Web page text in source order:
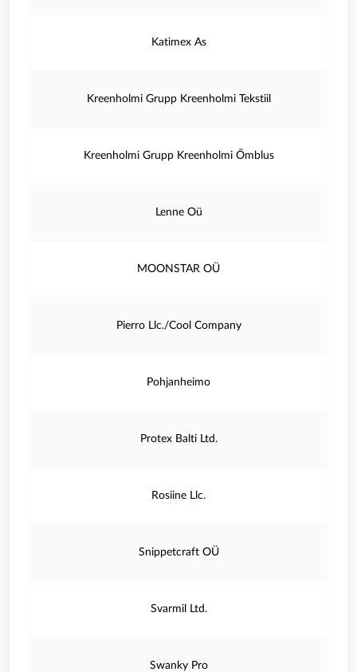
Katimex As
Kreenholmi Grupp Kreenholmi Tekstiil
Kreenholmi Grupp Kreenholmi Őmblus
Lenne Oü
MOONSTAR OÜ
Pierro Llc./Cool Company
Pohjanheimo
Protex Balti Ltd.
Rosiine Llc.
Snippetcraft OÜ
Svarmil Ltd.
Swanky Pro